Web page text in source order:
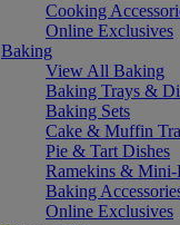
Cooking
Online Exclusives
Baking
View All Baking
Baking Trays &
Baking Sets
Cake & Muffin
Pie & Tart Dishes
Ramekins & Mini-
Baking
Online Exclusives